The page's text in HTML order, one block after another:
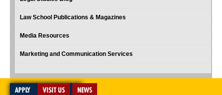
Law School Publications & Magazines
Media Resources
Marketing and Communication Services
APPLY VISIT US NEWS